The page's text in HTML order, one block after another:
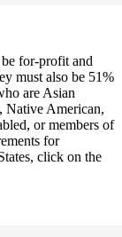
for-profit and
must also be 51%
are Asian
Native American,
or members of
for
click on the